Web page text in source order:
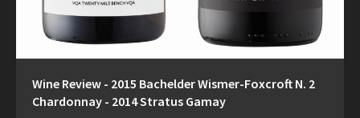
Wine Review - 2015 Bachelder Wismer-Foxcroft N. 2
Chardonnay - 2014 Stratus Gamay